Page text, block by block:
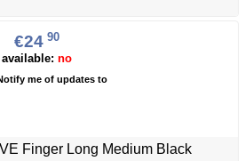
€24 90
available: no
me of updates to
Finger Long Medium Black